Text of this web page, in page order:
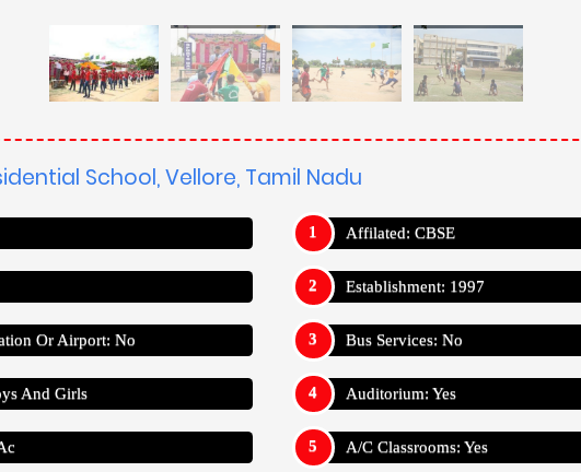
School, Vellore, Tamil Nadu
Or Airport: No
And Girls
Affilated: CBSE
Establishment: 1997
Bus Services: No
Auditorium: Yes
A/C Classrooms: Yes